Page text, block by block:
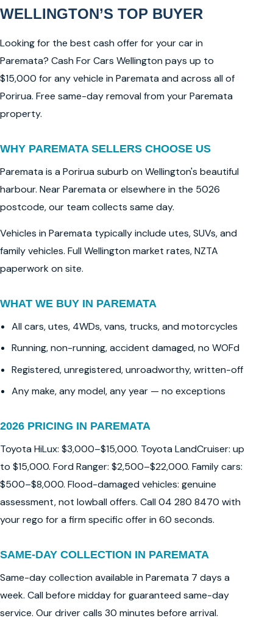
WELLINGTON’S TOP BUYER
Looking for the best cash offer for your car in
Paremata? Cash For Cars Wellington pays up to
$15,000 for any vehicle in Paremata and across all of
Porirua. Free same-day removal from your Paremata
property.
WHY PAREMATA SELLERS CHOOSE US
Paremata is a Porirua suburb on Wellington's beautiful
harbour. Near Paremata or elsewhere in the 5026
postcode, our team collects same day.
Vehicles in Paremata typically include utes, SUVs, and
family vehicles. Full Wellington market rates, NZTA
paperwork on site.
WHAT WE BUY IN PAREMATA
All cars, utes, 4WDs, vans, trucks, and motorcycles
Running, non-running, accident damaged, no WOFd
Registered, unregistered, unroadworthy, written-off
Any make, any model, any year — no exceptions
2026 PRICING IN PAREMATA
Toyota HiLux: $3,000–$15,000. Toyota LandCruiser: up
to $15,000. Ford Ranger: $2,500–$22,000. Family cars:
$500–$8,000. Flood-damaged vehicles: genuine
assessment, not lowball offers. Call 04 280 8470 with
your rego for a firm specific offer in 60 seconds.
SAME-DAY COLLECTION IN PAREMATA
Same-day collection available in Paremata 7 days a
week. Call before midday for guaranteed same-day
service. Our driver calls 30 minutes before arrival.